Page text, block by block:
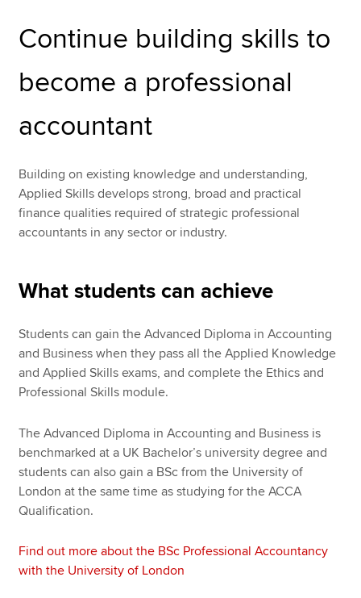
MyACCA
Global
About us
Find an accountant
Help & support
Taxation (TX)
Audit and Assurance (AA)
Financial Management (FM)
Continue building skills to
become a professional
accountant
Building on existing knowledge and understanding,
Applied Skills develops strong, broad and practical
finance qualities required of strategic professional
accountants in any sector or industry.
What students can achieve
Students can gain the Advanced Diploma in Accounting
and Business when they pass all the Applied Knowledge
and Applied Skills exams, and complete the Ethics and
Professional Skills module.
The Advanced Diploma in Accounting and Business is
benchmarked at a UK Bachelor’s university degree and
students can also gain a BSc from the University of
London at the same time as studying for the ACCA
Qualification.
Find out more about the BSc Professional Accountancy
with the University of London